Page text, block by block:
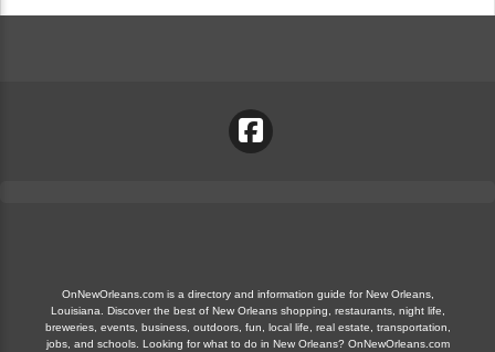
OnNewOrleans.com is a directory and information guide for New Orleans,
Louisiana. Discover the best of New Orleans shopping, restaurants, night life,
breweries, events, business, outdoors, fun, local life, real estate, transportation,
jobs, and schools. Looking for what to do in New Orleans? OnNewOrleans.com